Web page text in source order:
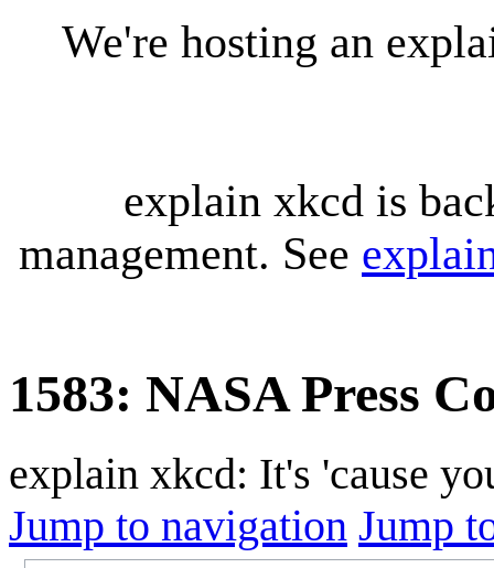
We're hosting an
explain xkcd is
management. See
1583: NASA Press
explain xkcd: It's 'cause
Jump to navigation Jump